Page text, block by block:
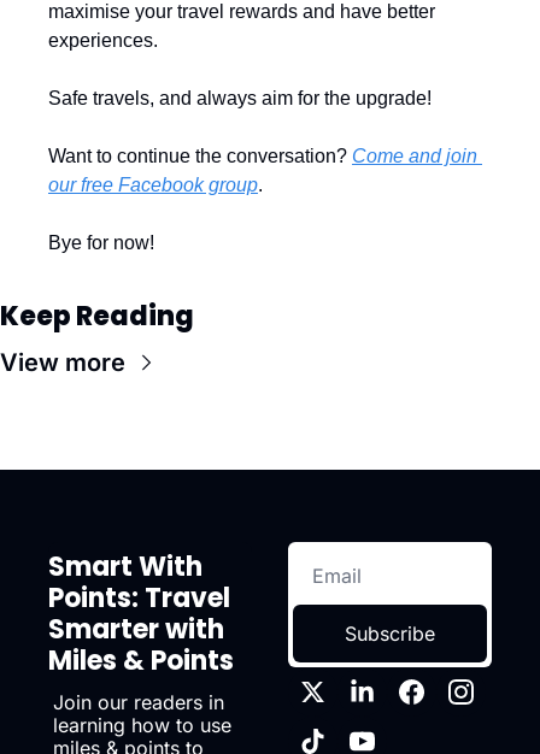
maximise your travel rewards and have better
experiences.
Safe travels, and always aim for the upgrade!
Want to continue the conversation? Come and join
our free Facebook group.
Bye for now!
Keep Reading
View more
Smart With
Points: Travel
Smarter with
Miles & Points
Join our readers in
learning how to use
miles & points to
Subscribe